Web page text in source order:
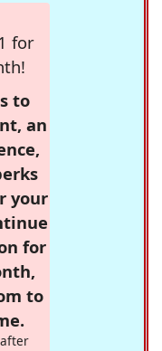
for
to
an
your
for
to